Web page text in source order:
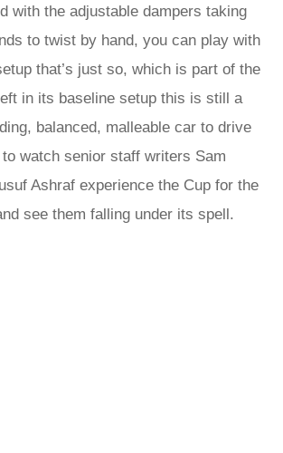
with the adjustable dampers taking
to twist by hand, you can play with
that’s just so, which is part of the
in its baseline setup this is still a
balanced, malleable car to drive
watch senior staff writers Sam
Ashraf experience the Cup for the
see them falling under its spell.